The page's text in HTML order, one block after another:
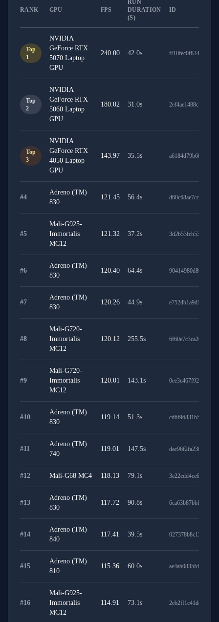
RANK GPU FPS
RUN
DURATION
(S)
ID
Top
1
NVIDIA
GeForce RTX
5070 Laptop
GPU
240.00 42.0s
Top
2
NVIDIA
GeForce RTX
5060 Laptop
GPU
180.02 31.0s
Top
3
NVIDIA
GeForce RTX
4050 Laptop
GPU
143.97 35.5s
#4
Adreno (TM)
830
121.45 56.4s
#5
Mali-G925-
Immortalis
MC12
121.32 37.2s
#6
Adreno (TM)
830
120.40 64.4s
#7
Adreno (TM)
830
120.26 44.9s
#8
Mali-G720-
Immortalis
MC12
120.12 255.5s
#9
Mali-G720-
Immortalis
MC12
120.01 143.1s
#10
Adreno (TM)
830
119.14 51.3s
#11
Adreno (TM)
740
119.01 147.5s
#12 Mali-G68 MC4 118.13 79.1s
#13
Adreno (TM)
830
117.72 90.8s
#14
Adreno (TM)
840
117.41 39.5s
#15
Adreno (TM)
810
115.36 60.0s
#16
Mali-G925-
Immortalis
MC12
114.91 73.1s